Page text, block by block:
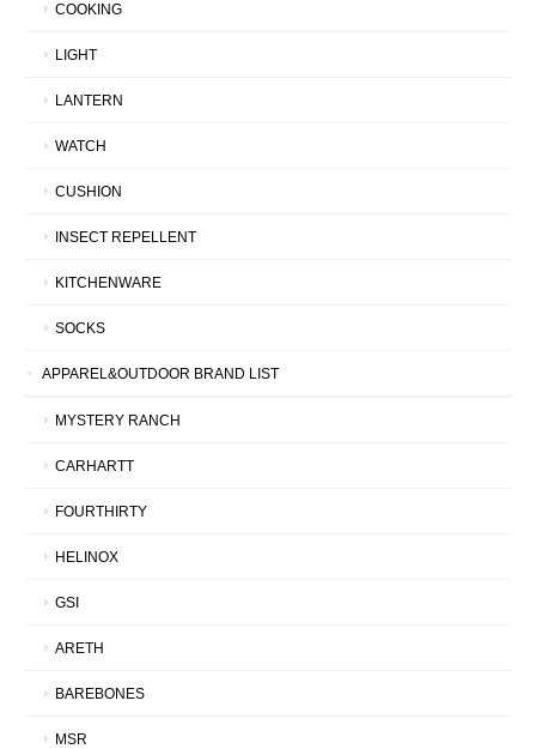
COOKING
LIGHT
LANTERN
WATCH
CUSHION
INSECT REPELLENT
KITCHENWARE
SOCKS
APPAREL&OUTDOOR BRAND LIST
MYSTERY RANCH
CARHARTT
FOURTHIRTY
HELINOX
GSI
ARETH
BAREBONES
MSR